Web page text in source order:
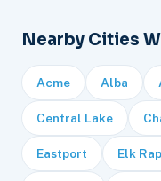
Nearby Cities
Acme Alba
Central Lake
Eastport Elk